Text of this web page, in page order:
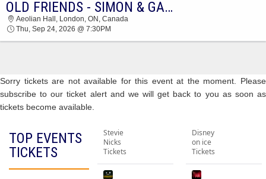
2026 TICKETS AT 04:34 PM OLD FRIENDS - SIMON & GARFUNKEL TRIBUTE
Aeolian Hall, London, ON, Canada
Thu, Sep 24, 2026 @ 7:30PM
Sorry tickets are not available for this event at the moment. Please
subscribe to our ticket alert and we will get back to you as soon as
tickets become available.
TOP EVENTS
TICKETS
Stevie
Nicks
Tickets
Disney
on ice
Tickets